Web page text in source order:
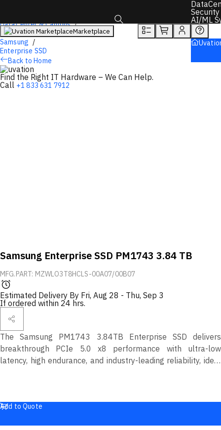
Marketplace Toggle search box
AI/ML
DataCenter & Campus
Storage
Samsung
Enterprise SSD
Back to Home
Find the Right IT Hardware – We Can Help.
Call +1 833 631 7912
Samsung Enterprise SSD PM1743 3.84 TB
MFG.PART: MZWLO3T8HCLS-00A07/00B07
Estimated Delivery By Fri, Aug 28 - Thu, Sep 3
If ordered within 24 hrs.
The Samsung PM1743 3.84TB Enterprise SSD delivers
breakthrough PCIe 5.0 x8 performance with ultra-low
latency, high endurance, and industry-leading reliability, ideal
Add to Quote